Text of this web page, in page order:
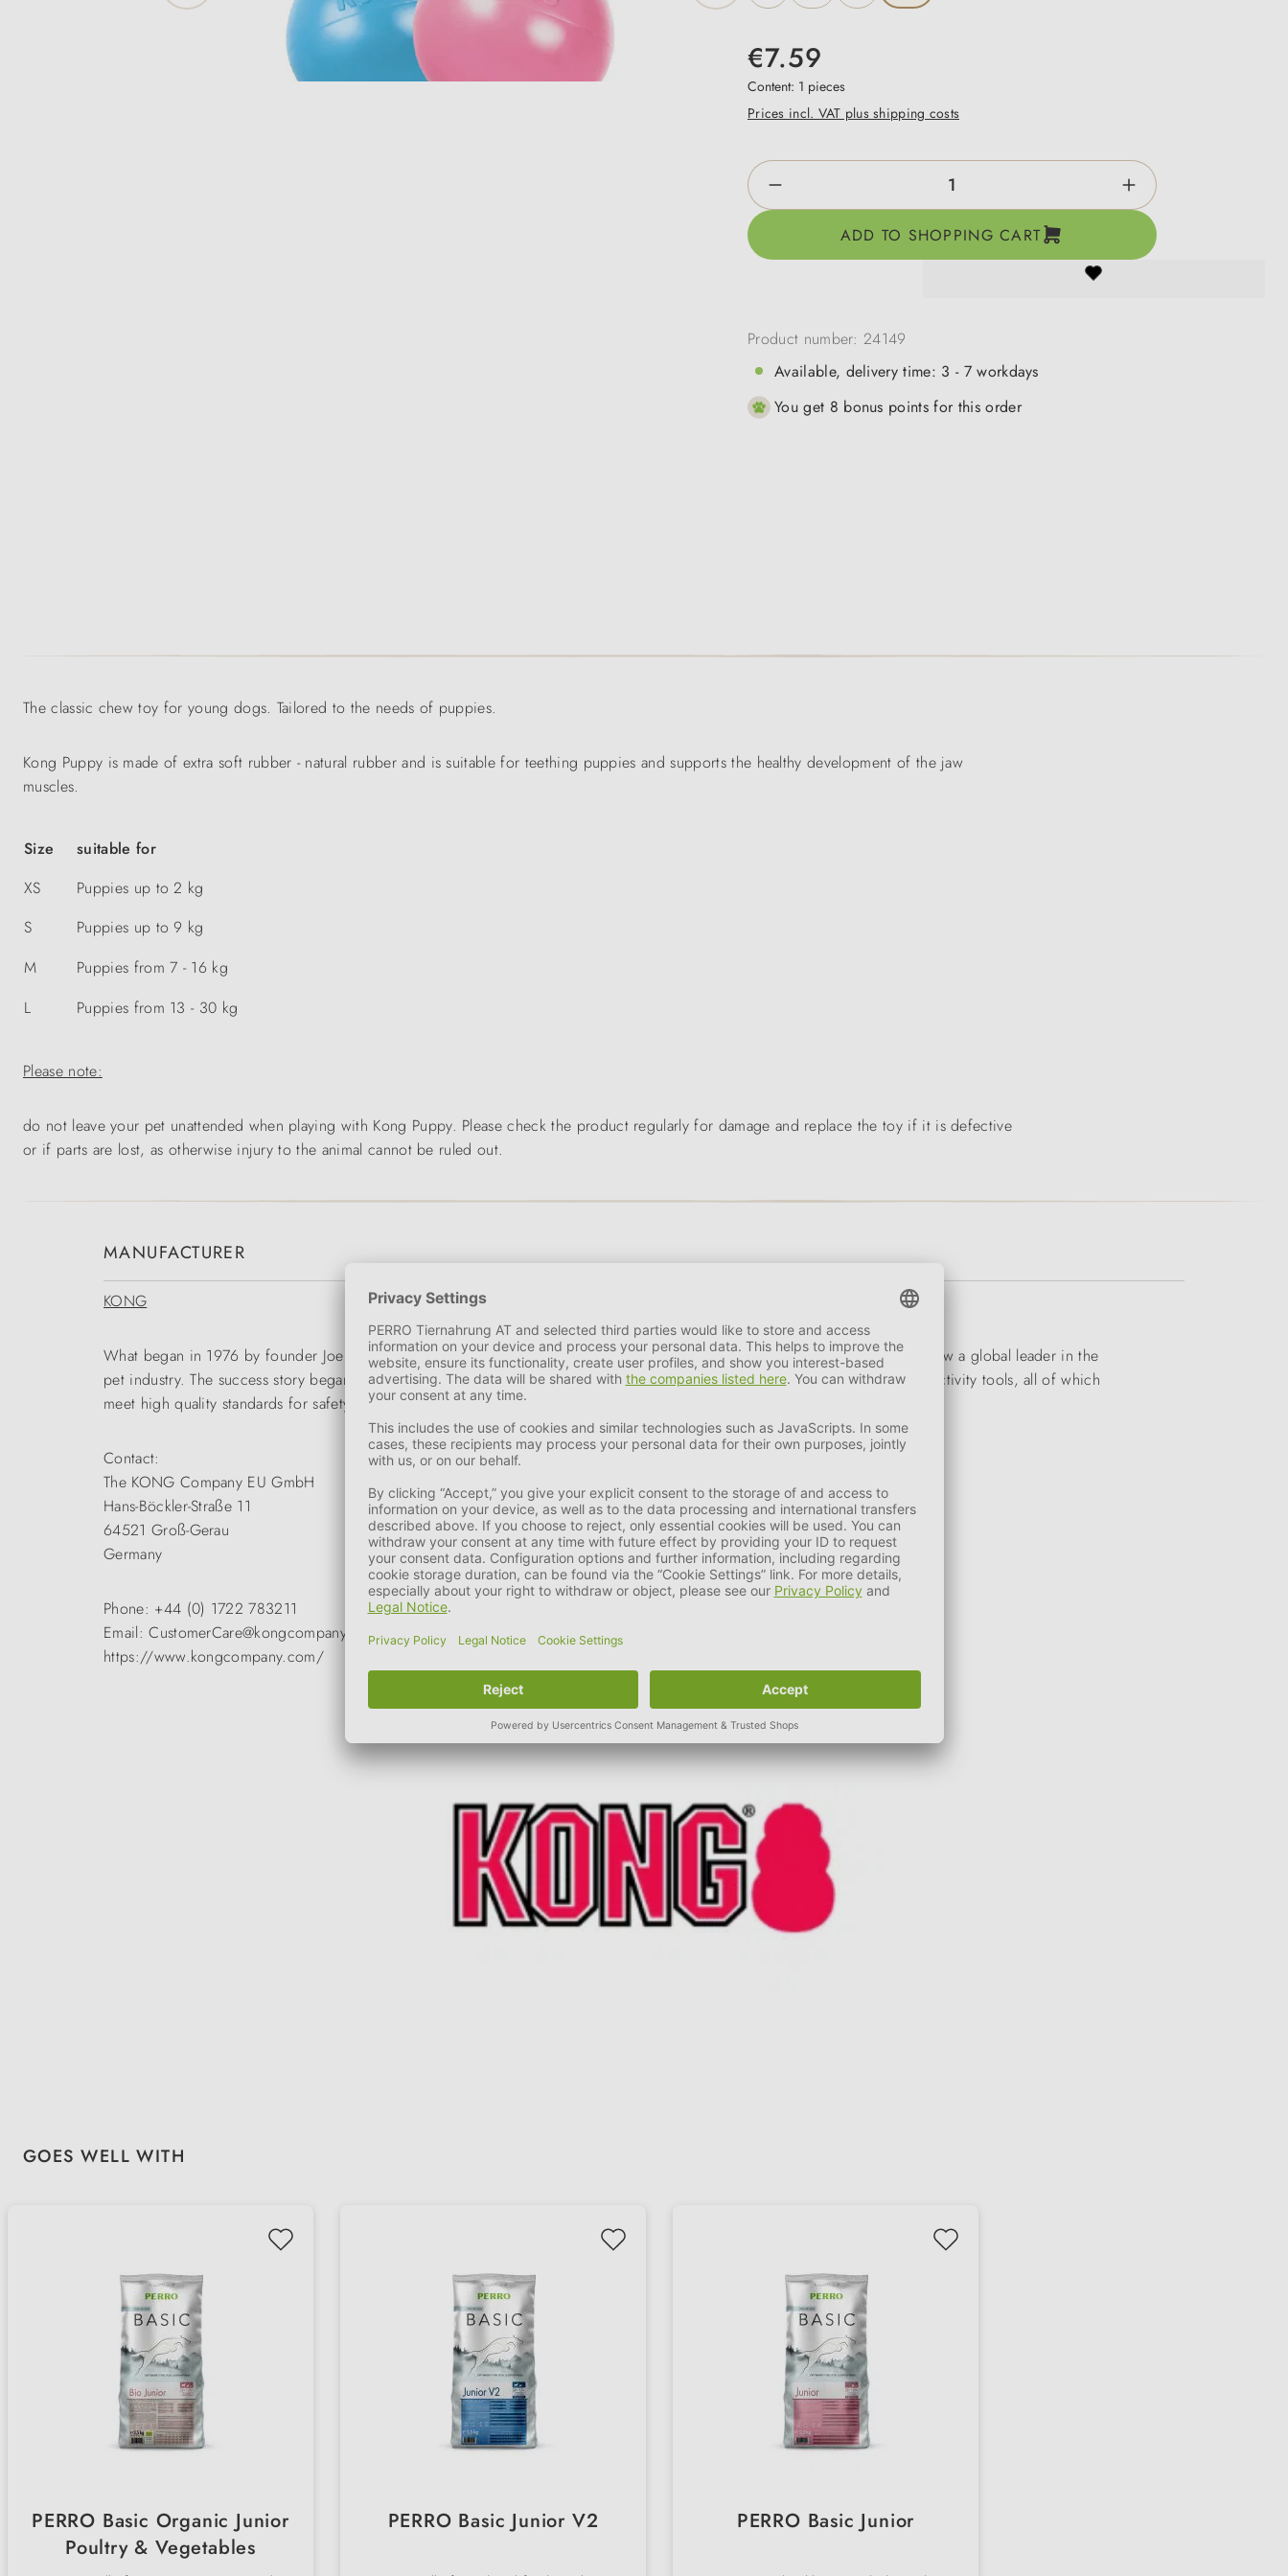
€7.59
Content: 1 pieces
Prices incl. VAT plus shipping costs
Product Quantity: Enter the desired amount or use
ADD TO SHOPPING CART
Product number:24149
Available, delivery time: 3 - 7 workdays
You get 8 bonus points for this order
The classic chew toy for young dogs. Tailored to the needs of puppies.
Kong Puppy is made of extra soft rubber - natural rubber and is suitable for teething puppies and supports the healthy development of the jaw
muscles.
Size
suitable for
XS
Puppies up to 2 kg
S
Puppies up to 9 kg
M
Puppies from 7 - 16 kg
L
Puppies from 13 - 30 kg
Please note:
do not leave your pet unattended when playing with Kong Puppy. Please check the product regularly for damage and replace the toy if it is defective
or if parts are lost, as otherwise injury to the animal cannot be ruled out.
MANUFACTURER
KONG
What began in 1976 by founder Joe Makham with the search for a robust, chew-resistant replacement for sticks or stones is now a global leader in the
pet industry. The success story began with the KONG Classic and has now grown to include a range of high-quality toys and activity tools, all of which
meet high quality standards for safety and durability and are not just another toy.
Contact:
The KONG Company EU GmbH
Hans-Böckler-Straße 11
64521 Groß-Gerau
Germany
Phone: +44 (0) 1722 783211
Email: CustomerCare@kongcompany.com
https://www.kongcompany.com/
Skip product gallery
GOES WELL WITH
PERRO Basic Organic Junior
Poultry & Vegetables
PERRO Basic Junior V2 PERRO Basic Junior